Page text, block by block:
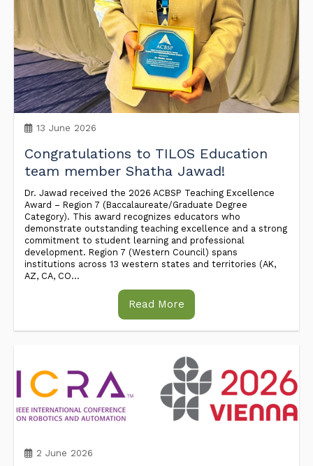
13 June 2026
Congratulations to TILOS Education
team member Shatha Jawad!
Dr. Jawad received the 2026 ACBSP Teaching Excellence
Award – Region 7 (Baccalaureate/Graduate Degree
Category). This award recognizes educators who
demonstrate outstanding teaching excellence and a strong
commitment to student learning and professional
development. Region 7 (Western Council) spans
institutions across 13 western states and territories (AK,
AZ, CA, CO...
Read More
2 June 2026